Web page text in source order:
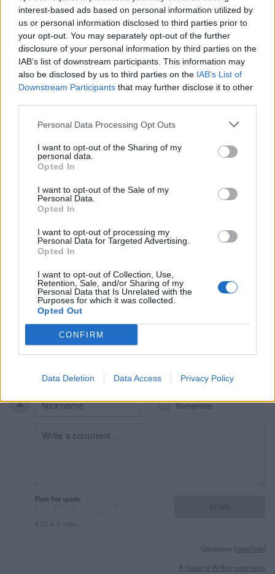
interest-based ads based on personal information utilized by
us or personal information disclosed to third parties prior to
your opt-out. You may separately opt-out of the further
disclosure of your personal information by third parties on the
IAB’s list of downstream participants. This information may
also be disclosed by us to third parties on the IAB’s List of
Downstream Participants that may further disclose it to other
Personal Data Processing Opt Outs
I want to opt-out of the Sharing of my
personal data.
Opted In
I want to opt-out of the Sale of my
Personal Data.
Opted In
I want to opt-out of processing my
Personal Data for Targeted Advertising.
Opted In
I want to opt-out of Collection, Use,
Retention, Sale, and/or Sharing of my
Personal Data that Is Unrelated with the
Purposes for which it was collected.
Opted Out
CONFIRM
Data Deletion Data Access Privacy Policy
Latest Added Topics
Best quotes
Love poetry
Women
Quotes & Aphorisms( Medicine and health)
Remember
Rate this quote:
0.00 in 0 votes
Disclaimer [read/hide]
A Guide to Writing comments